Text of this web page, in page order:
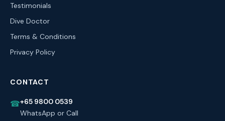
Testimonials
Dive Doctor
Terms & Conditions
Privacy Policy
CONTACT
☎+65 9800 0539
WhatsApp or Call